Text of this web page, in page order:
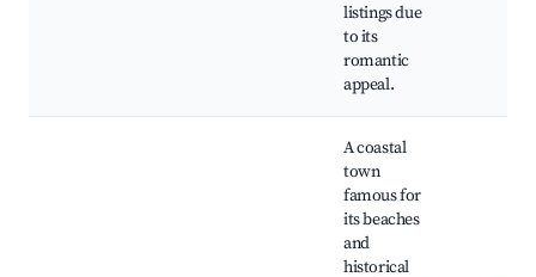
listings due
to its
romantic
appeal.
A coastal
town
famous for
its beaches
and
historical